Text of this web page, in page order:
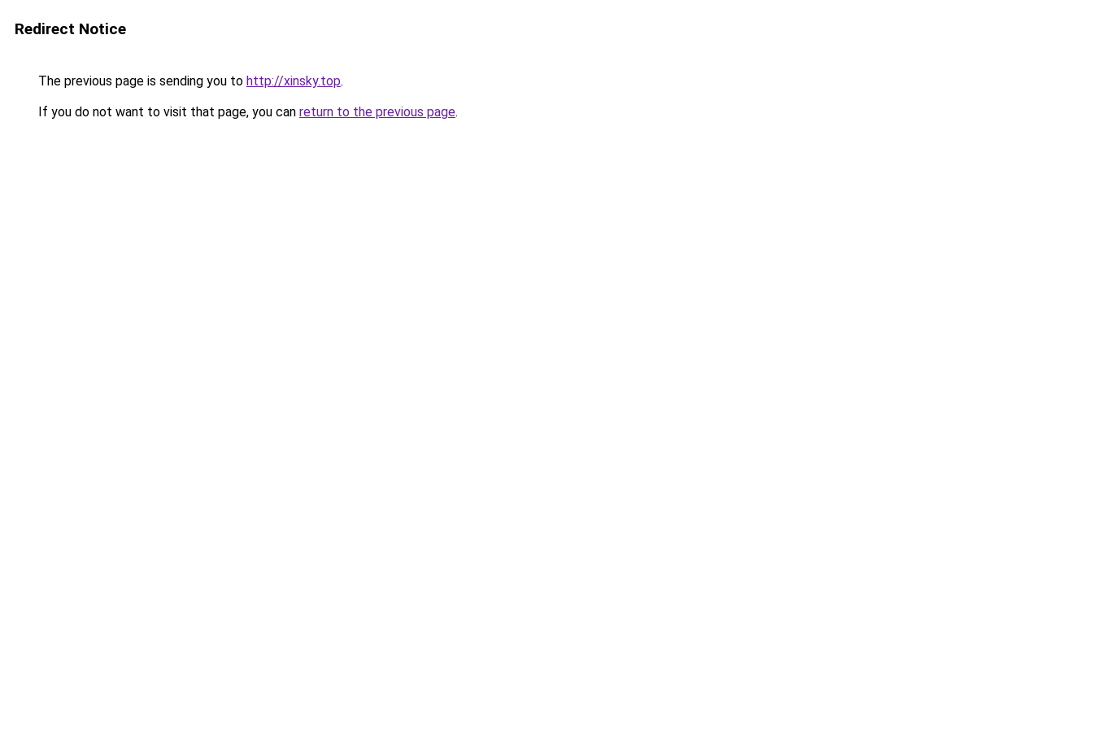
Redirect Notice
The previous page is sending you to http://xinsky.top.
If you do not want to visit that page, you can return to the previous page.